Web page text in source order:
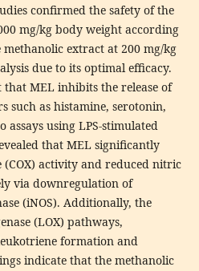
confirmed the safety of the
mg/kg body weight according
methanolic extract at 200 mg/kg
due to its optimal efficacy.
that MEL inhibits the release of
such as histamine, serotonin,
using LPS-stimulated
that MEL significantly
(COX) activity and reduced nitric
via downregulation of
(iNOS). Additionally, the
(LOX) pathways,
formation and
indicate that the methanolic